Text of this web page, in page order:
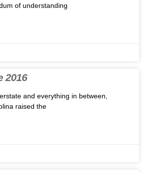
of understanding
2016
and everything in between,
raised the